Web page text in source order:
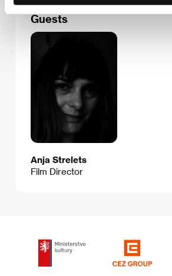
Guests
Anja Strelets
Film Director